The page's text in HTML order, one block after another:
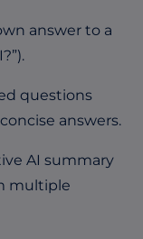
answer to a
questions
answers.
AI summary
multiple